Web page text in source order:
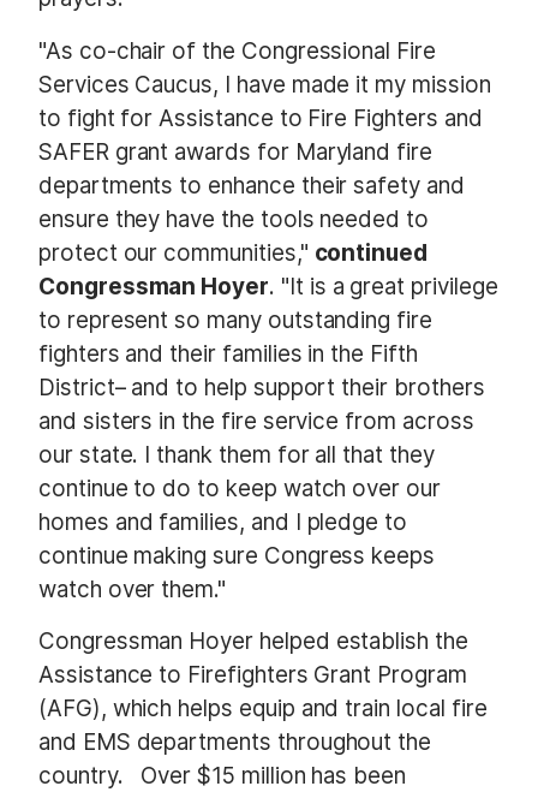
"As co-chair of the Congressional Fire
Services Caucus, I have made it my mission
to fight for Assistance to Fire Fighters and
SAFER grant awards for Maryland fire
departments to enhance their safety and
ensure they have the tools needed to
protect our communities," continued
Congressman Hoyer. "It is a great privilege
to represent so many outstanding fire
fighters and their families in the Fifth
District– and to help support their brothers
and sisters in the fire service from across
our state. I thank them for all that they
continue to do to keep watch over our
homes and families, and I pledge to
continue making sure Congress keeps
watch over them."
Congressman Hoyer helped establish the
Assistance to Firefighters Grant Program
(AFG), which helps equip and train local fire
and EMS departments throughout the
country. Over $15 million has been